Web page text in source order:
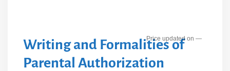
—
Writing and Formalities of
Parental Authorization